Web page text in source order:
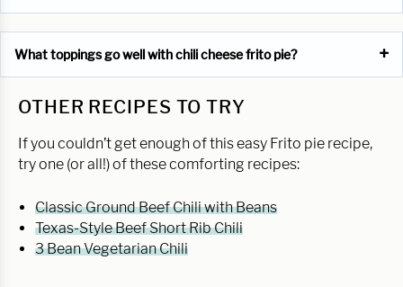
What toppings go well with chili cheese frito pie?
OTHER RECIPES TO TRY
If you couldn’t get enough of this easy Frito pie recipe,
try one (or all!) of these comforting recipes:
Classic Ground Beef Chili with Beans
Texas-Style Beef Short Rib Chili
3 Bean Vegetarian Chili